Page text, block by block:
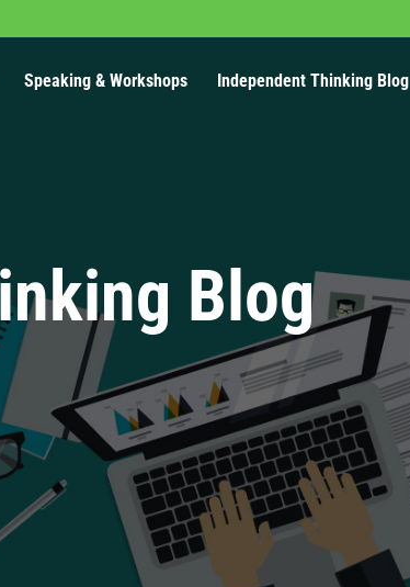
Speaking & Workshops Independent Thinking Blog
Blog